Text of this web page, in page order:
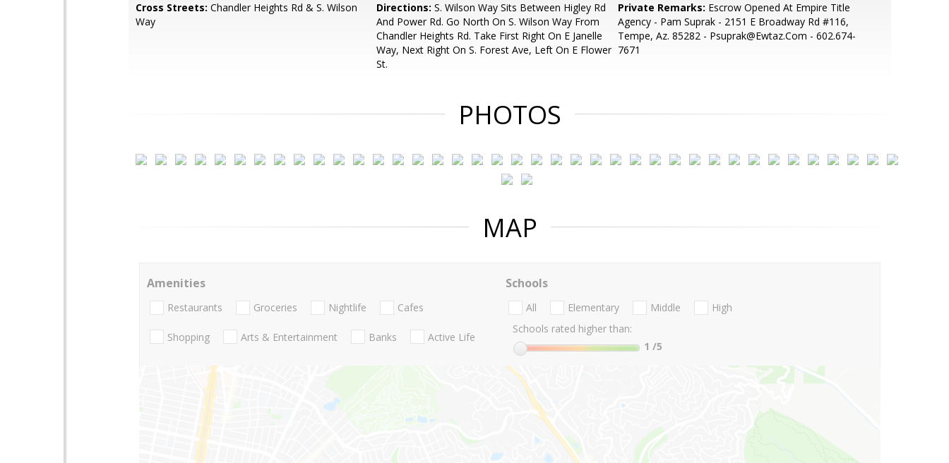
Cross Streets: Chandler Heights Rd & S. Wilson
Way
Directions: S. Wilson Way Sits Between Higley Rd
And Power Rd. Go North On S. Wilson Way From
Chandler Heights Rd. Take First Right On E Janelle
Way, Next Right On S. Forest Ave, Left On E Flower
St.
Private Remarks: Escrow Opened At Empire Title
Agency - Pam Suprak - 2151 E Broadway Rd #116,
Tempe, Az. 85282 - Psuprak@Ewtaz.Com - 602.674-
7671
PHOTOS
MAP
Amenities
Restaurants Groceries Nightlife Cafes
Shopping Arts & Entertainment Banks Active Life
Schools
All Elementary Middle
High
Schools rated higher than:
1 /5